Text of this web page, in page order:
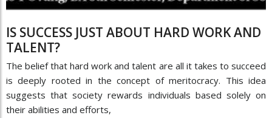
IS SUCCESS JUST ABOUT HARD WORK AND
TALENT?
The belief that hard work and talent are all it takes to succeed
is deeply rooted in the concept of meritocracy. This idea
suggests that society rewards individuals based solely on
their abilities and efforts,